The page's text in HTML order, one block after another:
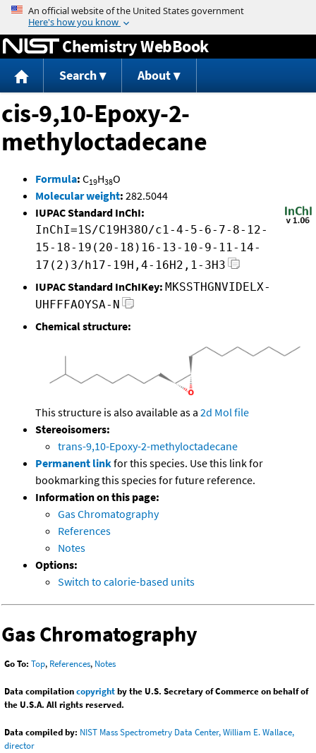
Jump to content
Chemistry WebBook
Search About
cis-9,10-Epoxy-2-
methyloctadecane
Formula: C19H38O
Molecular weight: 282.5044
IUPAC Standard InChI:
InChI=1S/C19H38O/c1-4-5-6-7-8-12-
15-18-19(20-18)16-13-10-9-11-14-
17(2)3/h17-19H,4-16H2,1-3H3
IUPAC Standard InChIKey: MKSSTHGNVIDELX-
UHFFFAOYSA-N
Chemical structure:
This structure is also available as a 2d Mol file
Stereoisomers:
trans-9,10-Epoxy-2-methyloctadecane
Permanent linkfor this species. Use this link for
bookmarking this species for future reference.
Information on this page:
Gas Chromatography
References
Notes
Options:
Switch to calorie-based units
Gas Chromatography
Go To: Top, References, Notes
Data compilationcopyrightby the U.S. Secretary of Commerce on behalf of
the U.S.A. All rights reserved.
Data compiled by: NIST Mass Spectrometry Data Center, William E. Wallace,
director